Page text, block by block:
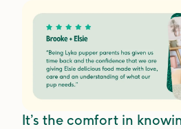
It’s the comfort in